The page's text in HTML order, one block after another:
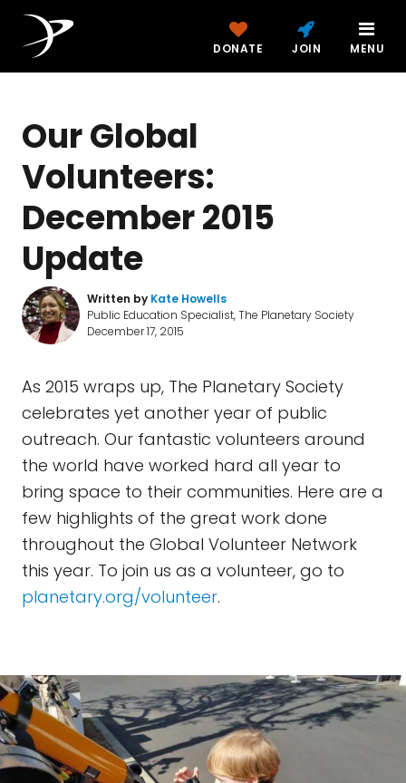
DONATE JOIN MENU
Our Global
Volunteers:
December 2015
Update
Written by Kate Howells
Public Education Specialist, The Planetary Society
December 17, 2015
As 2015 wraps up, The Planetary Society
celebrates yet another year of public
outreach. Our fantastic volunteers around
the world have worked hard all year to
bring space to their communities. Here are a
few highlights of the great work done
throughout the Global Volunteer Network
this year. To join us as a volunteer, go to
planetary.org/volunteer.